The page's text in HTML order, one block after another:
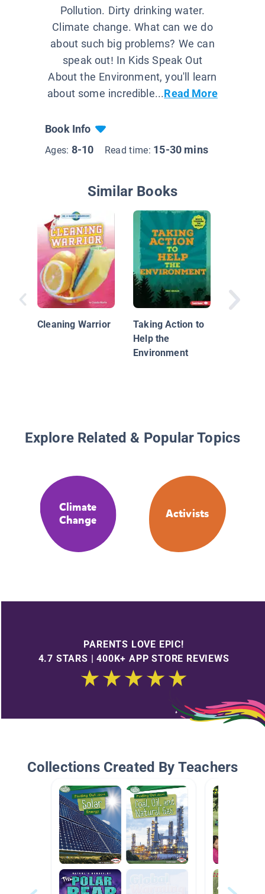
Pollution. Dirty drinking water.
Climate change. What can we do
about such big problems? We can
speak out! In Kids Speak Out
About the Environment, you'll learn
about some incredible...Read More
Book Info
Ages: 8-10 Read time: 15-30 mins
Similar Books
Cleaning Warrior
Taking Action to
Help the
Environment
You
Explore Related & Popular Topics
Climate
Change
Activists
PARENTS LOVE EPIC!
4.7 STARS | 400K+ APP STORE REVIEWS
Collections Created By Teachers